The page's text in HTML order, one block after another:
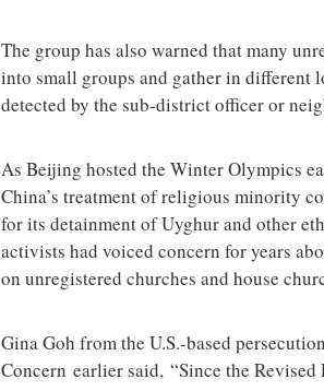
The group has also warned that many
into small groups and gather in different
detected by the sub-district officer or
As Beijing hosted the Winter Olympics
China’s treatment of religious minority
for its detainment of Uyghur and other
activists had voiced concern for years
on unregistered churches and house
Gina Goh from the U.S.-based
Concern earlier said, “Since the